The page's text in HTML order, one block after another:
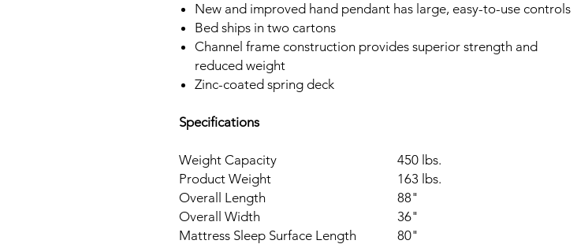
New and improved hand pendant has large, easy-to-use controls
Bed ships in two cartons
Channel frame construction provides superior strength and
reduced weight
Zinc-coated spring deck
Specifications
Weight Capacity
450 lbs.
Product Weight
163 lbs.
Overall Length
88"
Overall Width
36"
Mattress Sleep Surface Length
80"